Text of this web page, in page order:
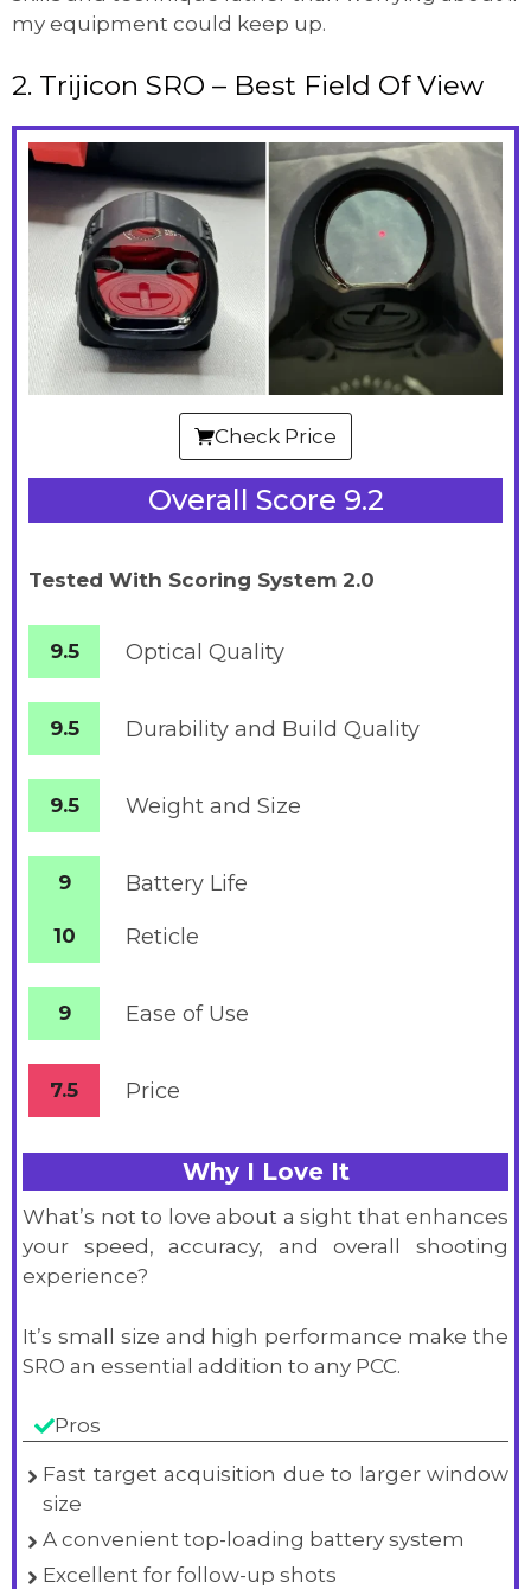
my equipment could keep up.
2. Trijicon SRO – Best Field Of View
Check Price
Overall Score 9.2
Tested With Scoring System 2.0
9.5 Optical Quality
9.5 Durability and Build Quality
9.5 Weight and Size
9 Battery Life
10 Reticle
9 Ease of Use
7.5 Price
Why I Love It
What’s not to love about a sight that enhances
your speed, accuracy, and overall shooting
experience?
It’s small size and high performance make the
SRO an essential addition to any PCC.
Pros
Fast target acquisition due to larger window
size
A convenient top-loading battery system
Excellent for follow-up shots